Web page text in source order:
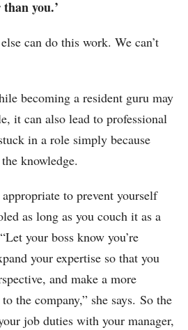
you.’
can do this work. We can’t
becoming a resident guru may
it can also lead to professional
in a role simply because
knowledge.
to prevent yourself
as long as you couch it as a
your boss know you’re
your expertise so that you
and make a more
the company,” she says. So the
job duties with your manager,